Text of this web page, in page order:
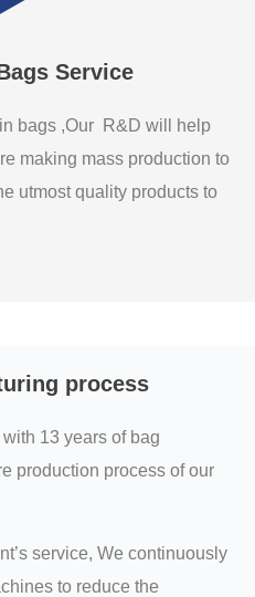
Service
bags ,Our R&D will help
making mass production to
utmost quality products to
process
13 years of bag
production process of our
service, We continuously
to reduce the